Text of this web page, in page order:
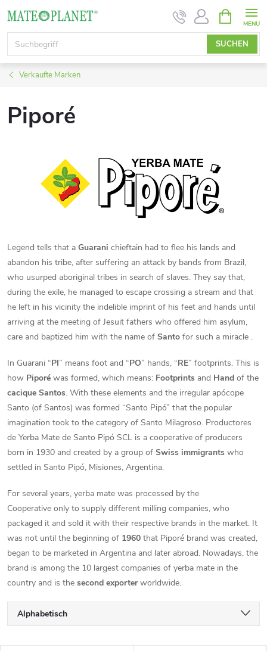
Inhalt
springen
SUCHEN
Verkaufte Marken
Piporé
Legend tells that a Guarani chieftain had to flee his lands and
abandon his tribe, after suffering an attack by bands from Brazil,
who usurped aboriginal tribes in search of slaves. They say that,
during the exile, he managed to escape crossing a stream and that
he left in his vicinity the indelible imprint of his feet and hands until
arriving at the meeting of Jesuit fathers who offered him asylum,
care and baptized him with the name of Santo for such a miracle .
In Guarani “PI” means foot and “PO” hands, “RE” footprints. This is
how Piporé was formed, which means: Footprints and Hand of the
cacique Santos. With these elements and the irregular apócope
Santo (of Santos) was formed “Santo Pipó” that the popular
imagination took to the category of Santo Milagroso. Productores
de Yerba Mate de Santo Pipó SCL is a cooperative of producers
born in 1930 and created by a group of Swiss immigrants who
settled in Santo Pipó, Misiones, Argentina.
For several years, yerba mate was processed by the
Cooperative only to supply different milling companies, who
packaged it and sold it with their respective brands in the market. It
was not until the beginning of 1960 that Piporé brand was created,
began to be marketed in Argentina and later abroad. Nowadays, the
brand is among the 10 largest companies of yerba mate in the
country and is the second exporterworldwide.
P
Alphabetisch